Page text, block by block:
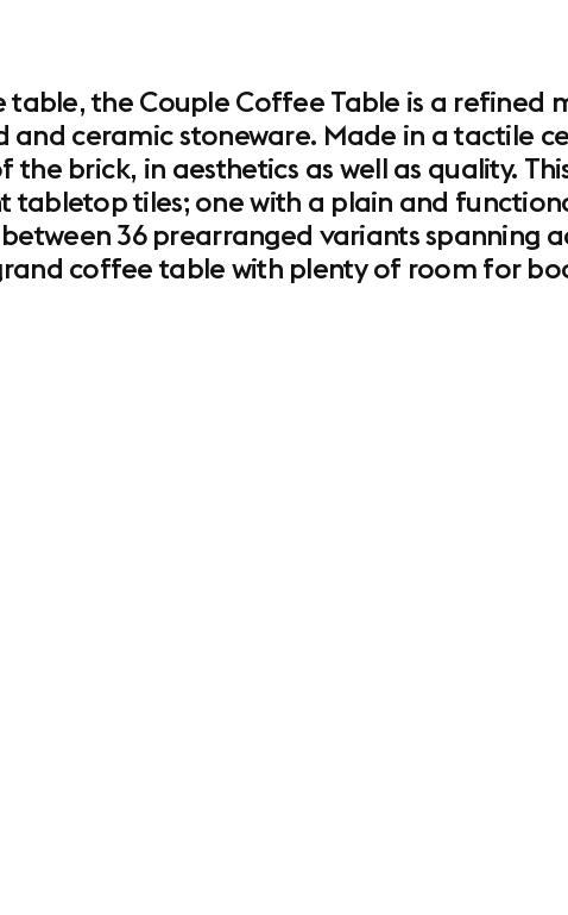
the Couple Coffee Table is a refined
and ceramic stoneware. Made in a tactile
brick, in aesthetics as well as quality.
tiles; one with a plain and
36 prearranged variants spanning
coffee table with plenty of room for